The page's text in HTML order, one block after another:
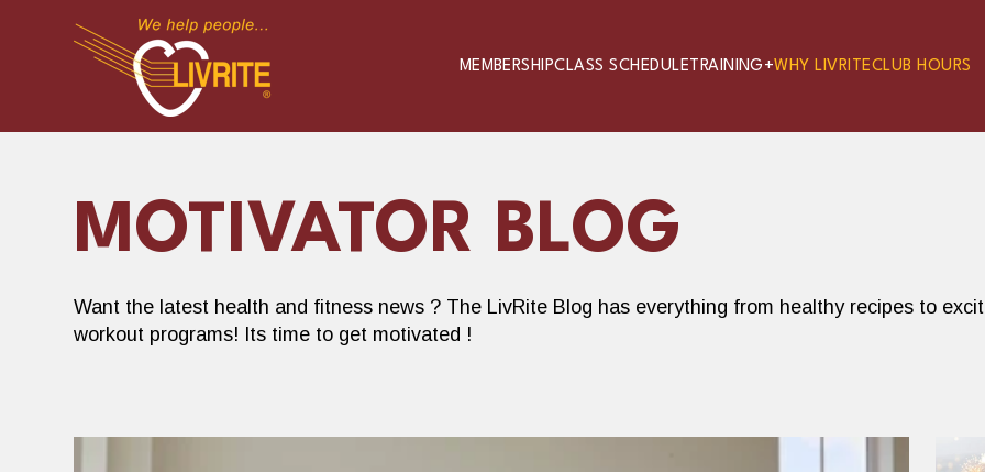
N
MEMBERSHIPCLASS SCHEDULETRAINING+WHY LIVRITECLUB HOURS
MOTIVATOR BLOG
Want the latest health and fitness news ? The LivRite Blog has everything from healthy recipes to
workout programs! Its time to get motivated !